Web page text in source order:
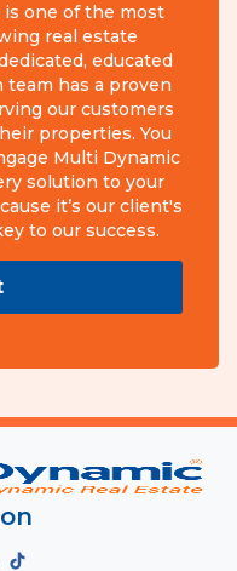
is one of the most
real estate
educated
has a proven
our customers
properties. You
Multi Dynamic
solution to your
it’s our client's
to our success.